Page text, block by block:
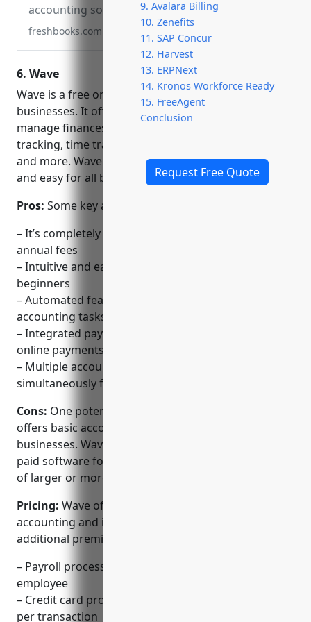
9. Avalara Billing
10. Zenefits
11. SAP Concur
12. Harvest
13. ERPNext
14. Kronos Workforce Ready
15. FreeAgent
Conclusion
Request Free Quote
accounting software. Send invoices, track
time, manage receipts, expenses, and
accept credit cards. Free 30-day trial.
freshbooks.com
6. Wave
Wave is a free online accounting software for small
businesses. It offers all the essential tools needed to
manage finances, including invoicing, expense
tracking, time tracking, estimates, bills, payments
and more. Wave aims to make accounting accessible
and easy for all businesses.
Pros: Some key advantages of Wave include:
– It’s completely free to use with no monthly or
annual fees
– Intuitive and easy to use interface suitable for
beginners
– Automated features that simplify repetitive
accounting tasks
– Integrated payment processing for credit card and
online payments
– Multiple accountants can access books
simultaneously from different locations
Cons: One potential disadvantage is that it only
offers basic accounting features suitable for small
businesses. Wave may not be as fully-featured as
paid software for more complex accounting needs
of larger or more established companies.
Pricing: Wave offers a free forever plan for basic
accounting and invoicing. It also offers pricing for
additional premium features and services:
– Payroll processing starting at $30/month per
employee
– Credit card processing fees starting at 2.9% + $0.30
per transaction